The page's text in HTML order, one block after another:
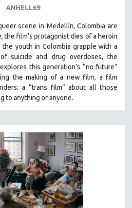
ANHELL69
scene in Medellín, Colombia are
the film’s protagonist dies of a heroin
youth in Colombia grapple with a
suicide and drug overdoses, the
this generation’s “no future”
the making of a new film, a film
a “trans film” about all those
to anything or anyone.